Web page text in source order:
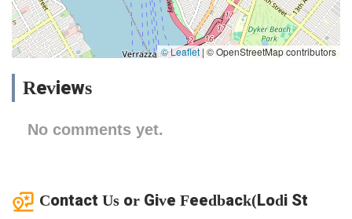
© Leaflet | © OpenStreetMap contributors
Reviews
No comments yet.
Contact Us or Give Feedback(Lodi St